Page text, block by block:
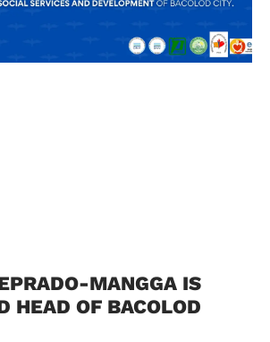
MANGGA IS
HEAD OF BACOLOD